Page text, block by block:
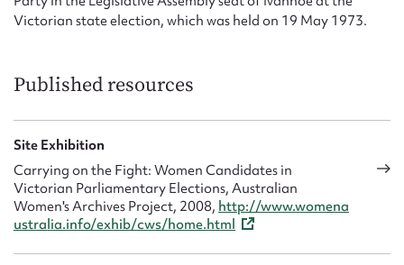
Victorian state election, which was held on 19 May 1973.
Published resources
Site Exhibition
Carrying on the Fight: Women Candidates in
Victorian Parliamentary Elections, Australian
Women's Archives Project, 2008, http://www.womena
ustralia.info/exhib/cws/home.html
Message
Upload Attachment